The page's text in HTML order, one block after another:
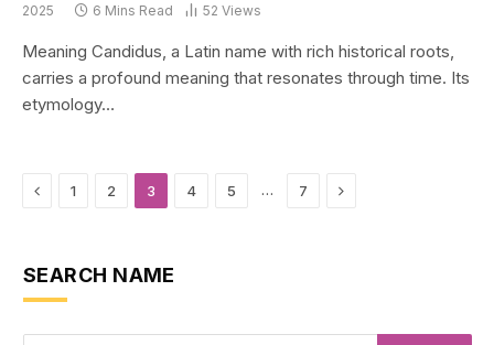
2025
6 Mins Read 52 Views
Meaning Candidus, a Latin name with rich historical roots,
carries a profound meaning that resonates through time. Its
etymology…
Previous
1 2 3 4 5 … 7 Next
SEARCH NAME